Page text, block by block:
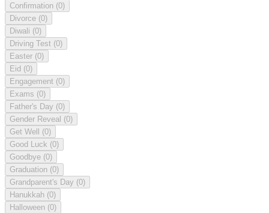
Confirmation (0)
Divorce (0)
Diwali (0)
Driving Test (0)
Easter (0)
Eid (0)
Engagement (0)
Exams (0)
Father's Day (0)
Gender Reveal (0)
Get Well (0)
Good Luck (0)
Goodbye (0)
Graduation (0)
Grandparent's Day (0)
Hanukkah (0)
Halloween (0)